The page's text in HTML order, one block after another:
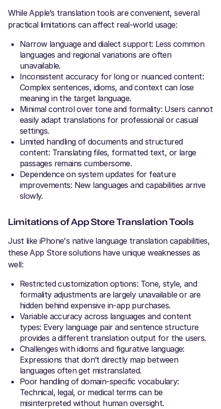
While Apple’s translation tools are convenient, several
practical limitations can affect real-world usage:
Narrow language and dialect support: Less common
languages and regional variations are often
unavailable.
Inconsistent accuracy for long or nuanced content:
Complex sentences, idioms, and context can lose
meaning in the target language.
Minimal control over tone and formality: Users cannot
easily adapt translations for professional or casual
settings.
Limited handling of documents and structured
content: Translating files, formatted text, or large
passages remains cumbersome.
Dependence on system updates for feature
improvements: New languages and capabilities arrive
slowly.
Limitations of App Store Translation Tools
Just like iPhone's native language translation capabilities,
these App Store solutions have unique weaknesses as
well:
Restricted customization options: Tone, style, and
formality adjustments are largely unavailable or are
hidden behind expensive in-app purchases.
Variable accuracy across languages and content
types: Every language pair and sentence structure
provides a different translation output for the users.
Challenges with idioms and figurative language:
Expressions that don’t directly map between
languages often get mistranslated.
Poor handling of domain-specific vocabulary:
Technical, legal, or medical terms can be
misinterpreted without human oversight.